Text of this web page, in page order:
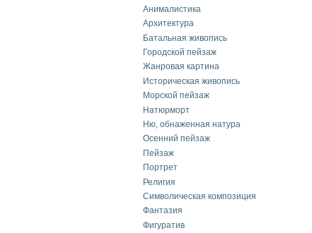
Анималистика
Архитектура
Батальная живопись
Городской пейзаж
Жанровая картина
Историческая живопись
Морской пейзаж
Натюрморт
Ню, обнаженная натура
Осенний пейзаж
Пейзаж
Портрет
Религия
Символическая композиция
Фантазия
Фигуратив